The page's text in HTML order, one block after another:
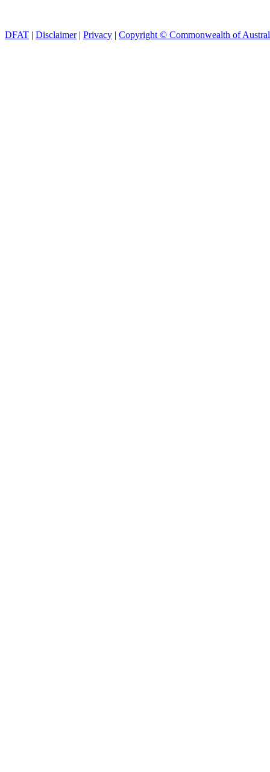
DFAT | Disclaimer| Privacy | Copyright © Commonwealth of